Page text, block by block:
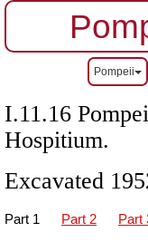
Pompeii
I.11.16
Hospitium.
Excavated
Part 1 Part 2 Part